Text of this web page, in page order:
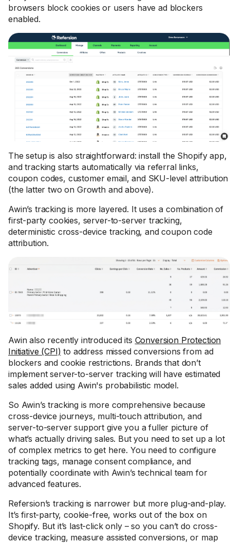
browsers block cookies or users have ad blockers
enabled.
The setup is also straightforward: install the Shopify app,
and tracking starts automatically via referral links,
coupon codes, customer email, and SKU-level attribution
(the latter two on Growth and above).
Awin’s tracking is more layered. It uses a combination of
first-party cookies, server-to-server tracking,
deterministic cross-device tracking, and coupon code
attribution.
Awin also recently introduced its Conversion Protection
Initiative (CPI) to address missed conversions from ad
blockers and cookie restrictions. Brands that don’t
implement server-to-server tracking will have estimated
sales added using Awin's probabilistic model.
So Awin’s tracking is more comprehensive because
cross-device journeys, multi-touch attribution, and
server-to-server support give you a fuller picture of
what’s actually driving sales. But you need to set up a lot
of complex metrics to get here. You need to configure
tracking tags, manage consent compliance, and
potentially coordinate with Awin’s technical team for
advanced features.
Refersion’s tracking is narrower but more plug-and-play.
It’s first-party, cookie-free, works out of the box on
Shopify. But it’s last-click only – so you can’t do cross-
device tracking, measure assisted conversions, or map